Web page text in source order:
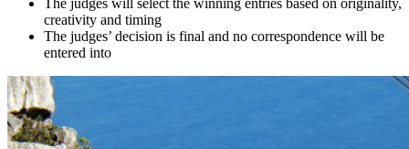
The judges will select the winning entries based on originality,
creativity and timing
The judges’ decision is final and no correspondence will be
entered into